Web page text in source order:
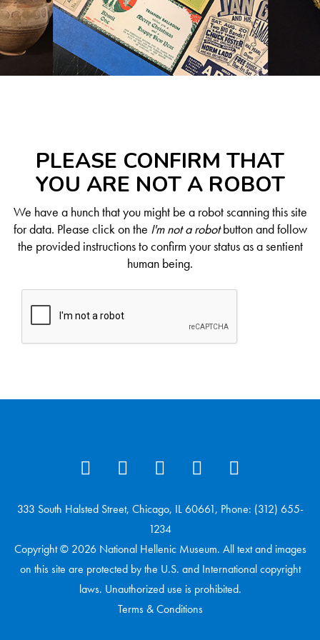
PLEASE CONFIRM THAT
YOU ARE NOT A ROBOT
We have a hunch that you might be a robot scanning this site
for data. Please click on the I'm not a robotbutton and follow
the provided instructions to confirm your status as a sentient
human being.
333 South Halsted Street, Chicago, IL 60661, Phone: (312) 655-
1234
Copyright © 2026 National Hellenic Museum. All text and images
on this site are protected by the U.S. and International copyright
laws. Unauthorized use is prohibited.
Terms & Conditions